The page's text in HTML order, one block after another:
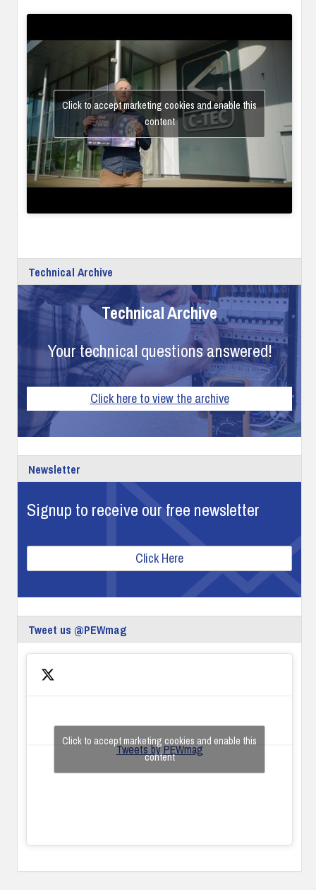
Click to accept marketing cookies and enable this
content
Technical Archive
Technical Archive
Your technical questions answered!
Click here to view the archive
Newsletter
Signup to receive our free newsletter
Click Here
Tweet us @PEWmag
Tweets by PEWmag
Click to accept marketing cookies and enable this
content